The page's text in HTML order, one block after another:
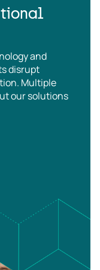
and
disrupt
Multiple
our solutions